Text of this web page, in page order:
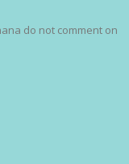
do not comment on